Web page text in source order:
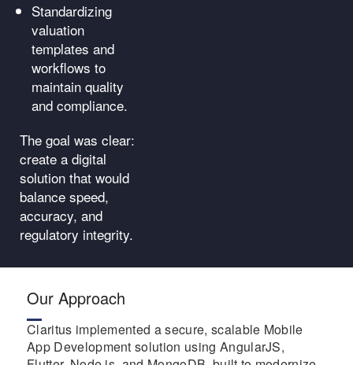
Standardizing
valuation
templates and
workflows to
maintain quality
and compliance.
The goal was clear:
create a digital
solution that would
balance speed,
accuracy, and
regulatory integrity.
Claritus implemented a secure, scalable Mobile
App Development solution using AngularJS,
Our Approach